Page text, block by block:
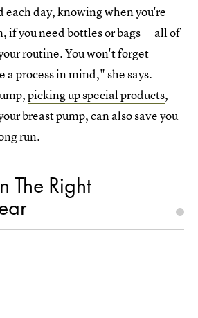
each day, knowing when you're
if you need bottles or bags — all of
routine. You won't forget
a process in mind," she says.
picking up special products,
breast pump, can also save you
run.
The Right